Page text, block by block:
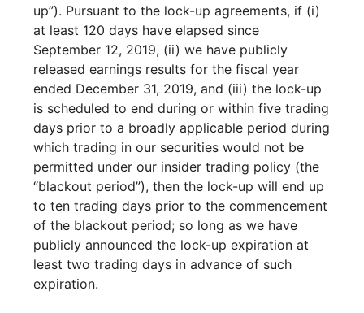
up”). Pursuant to the lock-up agreements, if (i)
at least 120 days have elapsed since
September 12, 2019, (ii) we have publicly
released earnings results for the fiscal year
ended December 31, 2019, and (iii) the lock-up
is scheduled to end during or within five trading
days prior to a broadly applicable period during
which trading in our securities would not be
permitted under our insider trading policy (the
“blackout period”), then the lock-up will end up
to ten trading days prior to the commencement
of the blackout period; so long as we have
publicly announced the lock-up expiration at
least two trading days in advance of such
expiration.